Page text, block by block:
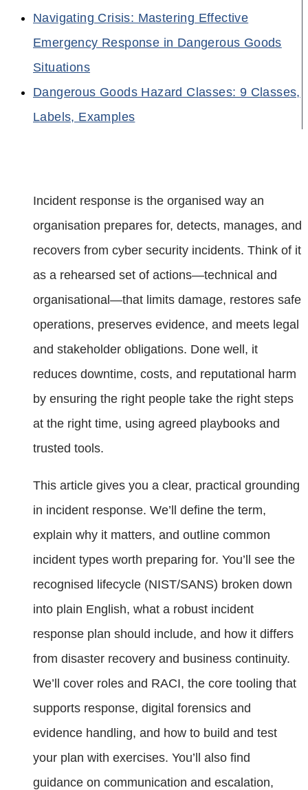
Navigating Crisis: Mastering Effective
Emergency Response in Dangerous Goods
Situations
Dangerous Goods Hazard Classes: 9 Classes,
Labels, Examples
Incident response is the organised way an
organisation prepares for, detects, manages, and
recovers from cyber security incidents. Think of it
as a rehearsed set of actions—technical and
organisational—that limits damage, restores safe
operations, preserves evidence, and meets legal
and stakeholder obligations. Done well, it
reduces downtime, costs, and reputational harm
by ensuring the right people take the right steps
at the right time, using agreed playbooks and
trusted tools.
This article gives you a clear, practical grounding
in incident response. We’ll define the term,
explain why it matters, and outline common
incident types worth preparing for. You’ll see the
recognised lifecycle (NIST/SANS) broken down
into plain English, what a robust incident
response plan should include, and how it differs
from disaster recovery and business continuity.
We’ll cover roles and RACI, the core tooling that
supports response, digital forensics and
evidence handling, and how to build and test
your plan with exercises. You’ll also find
guidance on communication and escalation,